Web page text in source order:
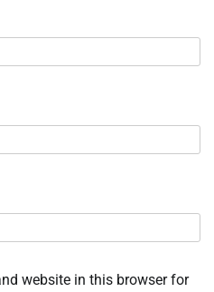
website in this browser for